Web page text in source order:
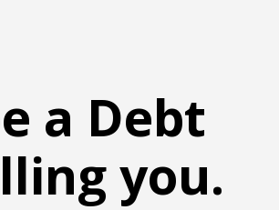
a Debt
you.